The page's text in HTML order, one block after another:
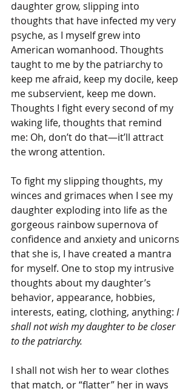
daughter grow, slipping into
thoughts that have infected my very
psyche, as I myself grew into
American womanhood. Thoughts
taught to me by the patriarchy to
keep me afraid, keep my docile, keep
me subservient, keep me down.
Thoughts I fight every second of my
waking life, thoughts that remind
me: Oh, don’t do that—it’ll attract
the wrong attention.
To fight my slipping thoughts, my
winces and grimaces when I see my
daughter exploding into life as the
gorgeous rainbow supernova of
confidence and anxiety and unicorns
that she is, I have created a mantra
for myself. One to stop my intrusive
thoughts about my daughter’s
behavior, appearance, hobbies,
interests, eating, clothing, anything: I
shall not wish my daughter to be closer
to the patriarchy.
I shall not wish her to wear clothes
that match, or “flatter” her in ways